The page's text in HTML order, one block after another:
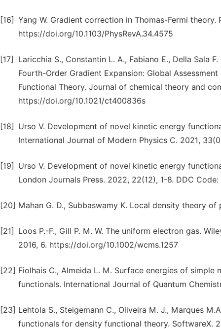
[16] Yang W. Gradient correction in Thomas-Fermi theory.
https://doi.org/10.1103/PhysRevA.34.4575
[17]
Laricchia S., Constantin L. A., Fabiano E., Della Sala
Fourth-Order Gradient Expansion: Global
Functional Theory. Journal of chemical theory and
https://doi.org/10.1021/ct400836s
[18]
Urso V. Development of novel kinetic energy
International Journal of Modern Physics C. 2021,
[19]
Urso V. Development of novel kinetic energy
London Journals Press. 2022, 22(12), 1-8. DDC Code:
[20] Mahan G. D., Subbaswamy K. Local density theory
[21]
Loos P.-F., Gill P. M. W. The uniform electron gas.
2016, 6. https://doi.org/10.1002/wcms.1257
[22] Fiolhais C., Almeida L. M. Surface energies of
functionals. International Journal of Quantum
[23] Lehtola S., Steigemann C., Oliveira M. J., Marques
functionals for density functional theory. SoftwareX.